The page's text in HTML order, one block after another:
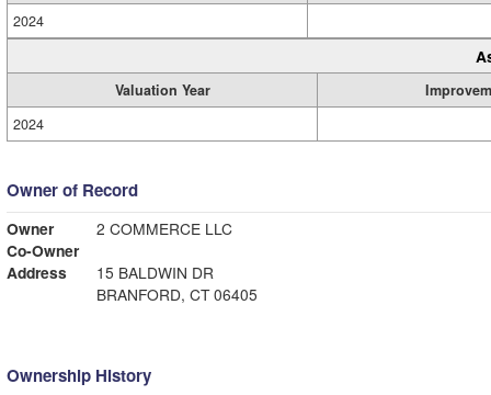
2024
Valuation Year
2024
Owner of Record
Owner
2 COMMERCE LLC
Co-Owner
Address
15 BALDWIN DR
BRANFORD, CT 06405
Ownership History